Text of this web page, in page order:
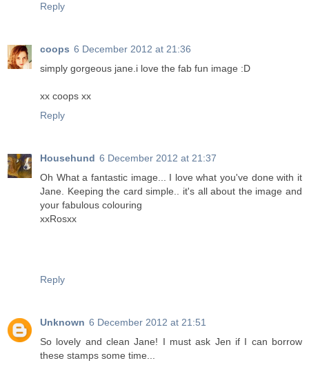
Reply
coops 6 December 2012 at 21:36
simply gorgeous jane.i love the fab fun image :D
xx coops xx
Reply
Househund 6 December 2012 at 21:37
Oh What a fantastic image... I love what you've done with it
Jane. Keeping the card simple.. it's all about the image and
your fabulous colouring
xxRosxx
Reply
Unknown 6 December 2012 at 21:51
So lovely and clean Jane! I must ask Jen if I can borrow
these stamps some time...